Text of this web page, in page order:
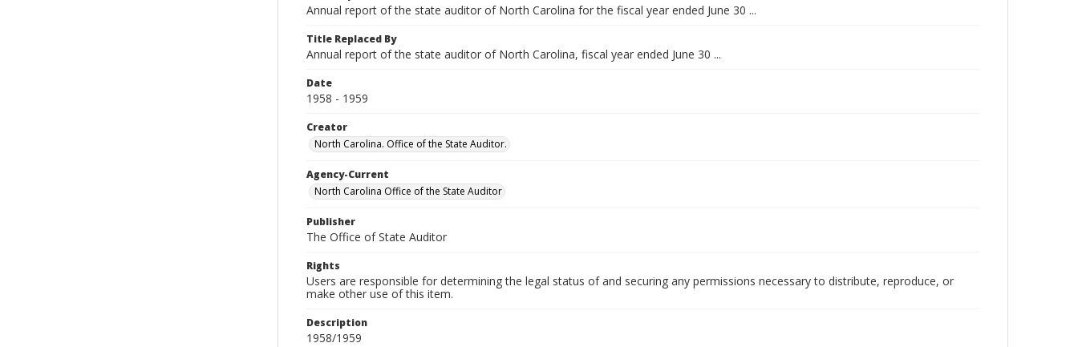
Annual report of the state auditor of North Carolina for the fiscal year ended June 30 ...
Title Replaced By
Annual report of the state auditor of North Carolina, fiscal year ended June 30 ...
Date
1958 - 1959
Creator
North Carolina. Office of the State Auditor.
Agency-Current
North Carolina Office of the State Auditor
Publisher
The Office of State Auditor
Rights
Users are responsible for determining the legal status of and securing any permissions necessary to distribute, reproduce, or
make other use of this item.
Description
1958/1959